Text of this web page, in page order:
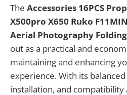
The Accessories 16PCS
X500pro X650 Ruko
Aerial Photography
out as a practical and
maintaining and enhancing
experience. With its
installation, and compatibility